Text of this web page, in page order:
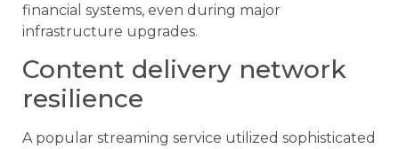
financial systems, even during major
infrastructure upgrades.
Content delivery network
resilience
A popular streaming service utilized sophisticated